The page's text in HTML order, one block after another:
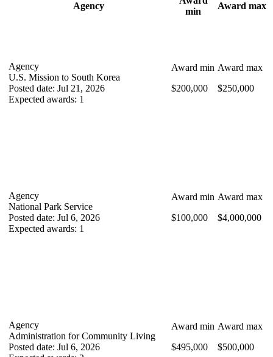
Agency
min
Award max
Agency
U.S. Mission to South Korea
Posted date: Jul 21, 2026
Expected awards: 1
Award min
$200,000
Award max
$250,000
Agency
National Park Service
Posted date: Jul 6, 2026
Expected awards: 1
Award min
$100,000
Award max
$4,000,000
Agency
Administration for Community Living
Posted date: Jul 6, 2026
Award min
$495,000
Award max
$500,000